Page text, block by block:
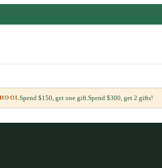
Spend $150, get one gift.Spend $300, get 2 gifts!